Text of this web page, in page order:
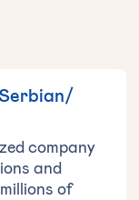
company
and
of